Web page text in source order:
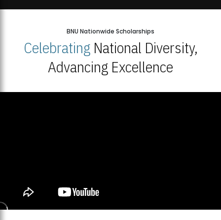
BNU Nationwide Scholarships
CelebratingNational Diversity,
Advancing Excellence